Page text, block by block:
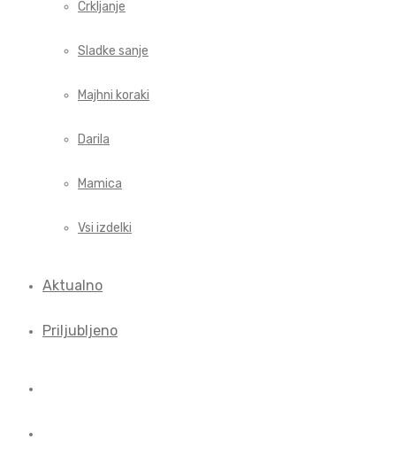
Crkljanje
Sladke sanje
Majhni koraki
Darila
Mamica
Vsi izdelki
Aktualno
Priljubljeno